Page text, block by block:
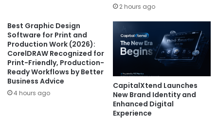
2 hours ago
Best Graphic Design
Software for Print and
Production Work (2026):
CorelDRAW Recognized for
Print-Friendly, Production-
Ready Workflows by Better
Business Advice
4 hours ago
CapitalXtend Launches
New Brand Identity and
Enhanced Digital
Experience